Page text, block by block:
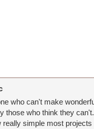
who can't make
those who think they
simple most